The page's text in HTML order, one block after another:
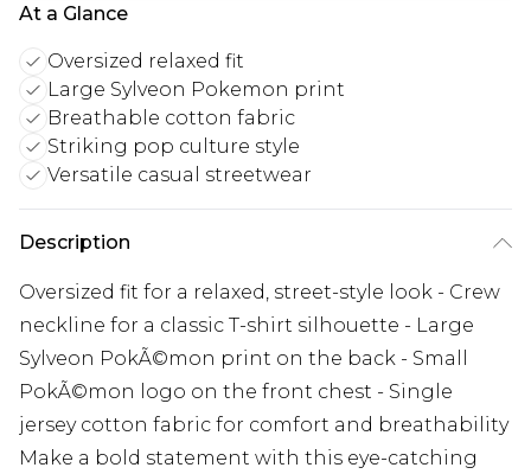
At a Glance
Oversized relaxed fit
Large Sylveon Pokemon print
Breathable cotton fabric
Striking pop culture style
Versatile casual streetwear
Description
Oversized fit for a relaxed, street-style look - Crew
neckline for a classic T-shirt silhouette - Large
Sylveon PokÃ©mon print on the back - Small
PokÃ©mon logo on the front chest - Single
jersey cotton fabric for comfort and breathability
Make a bold statement with this eye-catching